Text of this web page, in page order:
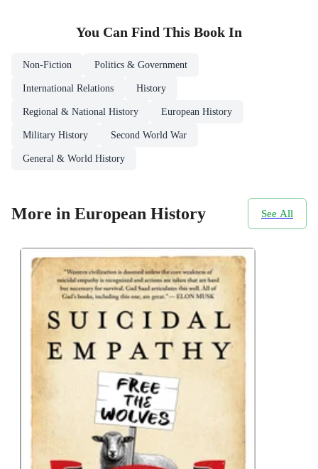
You Can Find This Book In
Non-Fiction Politics & Government
International Relations History
Regional & National History European History
Military History Second World War
General & World History
More in European History See All